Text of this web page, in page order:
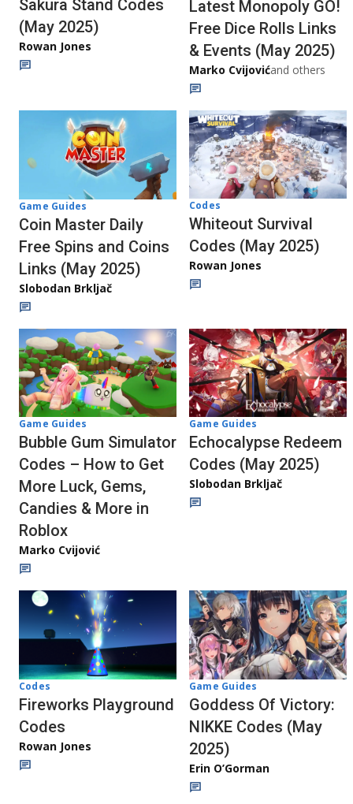
Sakura Stand Codes
(May 2025)
Rowan Jones
Latest Monopoly GO!
Free Dice Rolls Links
& Events (May 2025)
Marko Cvijovićand others
Game Guides
Coin Master Daily
Free Spins and Coins
Links (May 2025)
Slobodan Brkljač
Codes
Whiteout Survival
Codes (May 2025)
Rowan Jones
Game Guides
Bubble Gum Simulator
Codes – How to Get
More Luck, Gems,
Candies & More in
Roblox
Marko Cvijović
Game Guides
Echocalypse Redeem
Codes (May 2025)
Slobodan Brkljač
Codes
Fireworks Playground
Codes
Rowan Jones
Game Guides
Goddess Of Victory:
NIKKE Codes (May
2025)
Erin O’Gorman